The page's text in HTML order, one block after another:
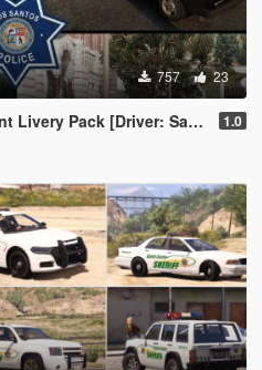
757 23
[Driver: San Francisco styled] 1.0